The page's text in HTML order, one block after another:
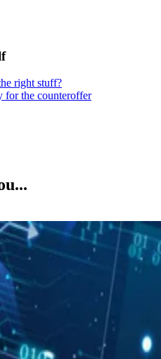
right stuff?
for the counteroffer